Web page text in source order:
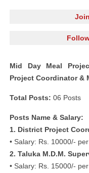
Mid Day Meal
Project Coordinator &
Total Posts: 06 Posts
Posts Name & Salary:
1. District Project
• Salary: Rs. 10000/-
2. Taluka M.D.M.
• Salary: Rs. 15000/-